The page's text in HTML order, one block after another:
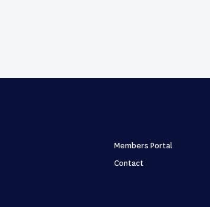
Members Portal
Contact